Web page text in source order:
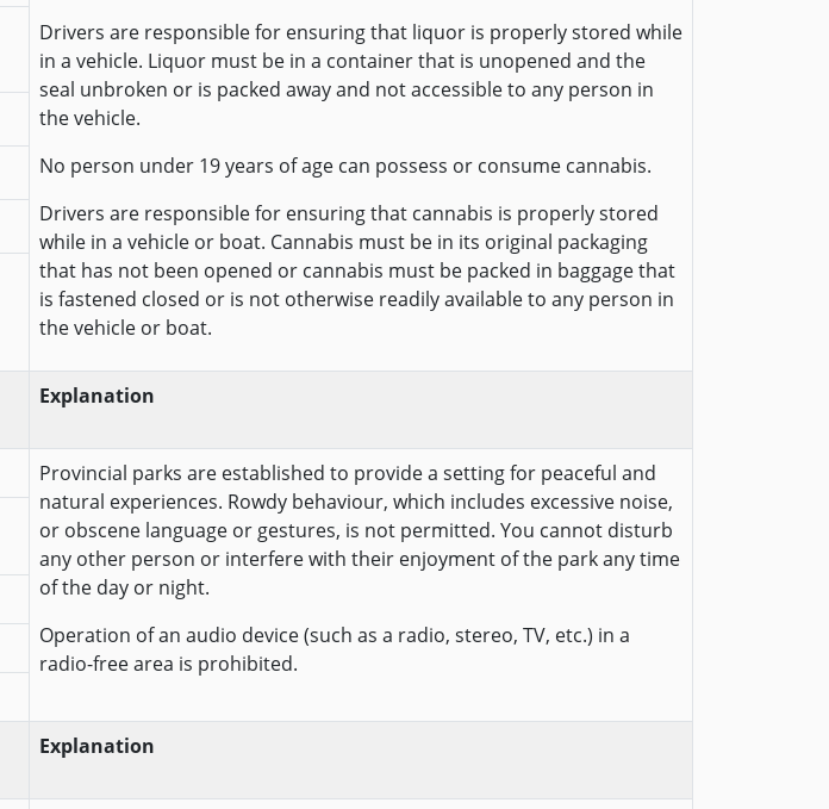
Drivers are responsible for ensuring that liquor is properly stored while
in a vehicle. Liquor must be in a container that is unopened and the
seal unbroken or is packed away and not accessible to any person in
the vehicle.
No person under 19 years of age can possess or consume cannabis.
Drivers are responsible for ensuring that cannabis is properly stored
while in a vehicle or boat. Cannabis must be in its original packaging
that has not been opened or cannabis must be packed in baggage that
is fastened closed or is not otherwise readily available to any person in
the vehicle or boat.
Explanation
Provincial parks are established to provide a setting for peaceful and
natural experiences. Rowdy behaviour, which includes excessive noise,
or obscene language or gestures, is not permitted. You cannot disturb
any other person or interfere with their enjoyment of the park any time
of the day or night.
Operation of an audio device (such as a radio, stereo, TV, etc.) in a
radio-free area is prohibited.
Explanation